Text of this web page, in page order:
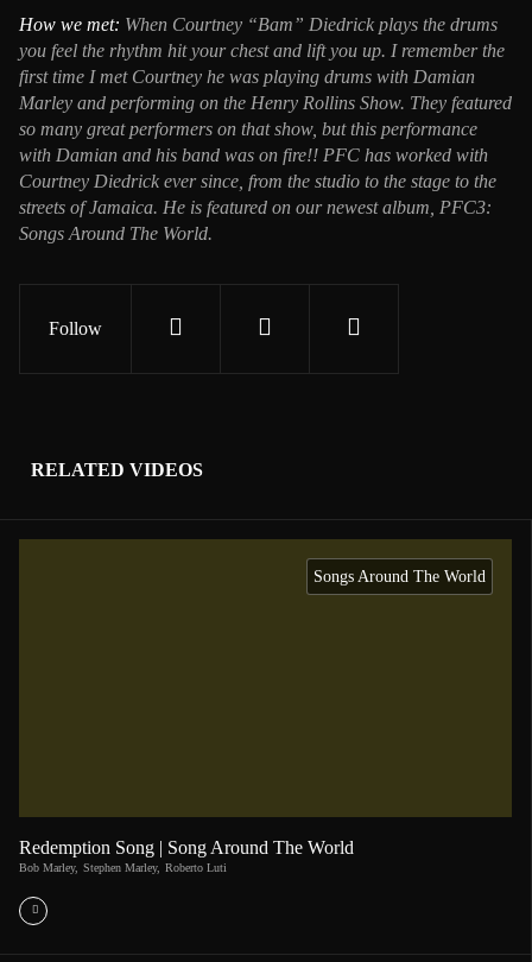
How we met: When Courtney “Bam” Diedrick plays the drums
you feel the rhythm hit your chest and lift you up. I remember the
first time I met Courtney he was playing drums with Damian
Marley and performing on the Henry Rollins Show. They featured
so many great performers on that show, but this performance
with Damian and his band was on fire!! PFC has worked with
Courtney Diedrick ever since, from the studio to the stage to the
streets of Jamaica. He is featured on our newest album, PFC3:
Songs Around The World.
Follow
RELATED VIDEOS
Songs Around The World
Redemption Song | Song Around The World
Bob Marley, Stephen Marley, Roberto Luti